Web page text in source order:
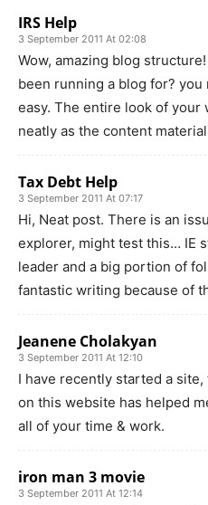
IRS Help
3 September 2011 At 02:08
Wow, amazing blog
been running a blog for?
easy. The entire look of your
neatly as the content
Tax Debt Help
3 September 2011 At 07:17
Hi, Neat post. There is an
explorer, might test this… IE
leader and a big portion of
fantastic writing because of
Jeanene Cholakyan
3 September 2011 At 12:10
I have recently started a
on this website has helped
all of your time & work.
iron man 3 movie
3 September 2011 At 12:14